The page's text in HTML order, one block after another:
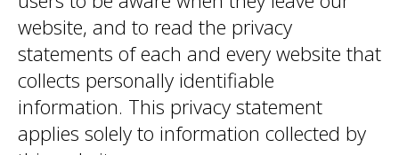
website, and to read the privacy
statements of each and every website that
collects personally identifiable
information. This privacy statement
applies solely to information collected by